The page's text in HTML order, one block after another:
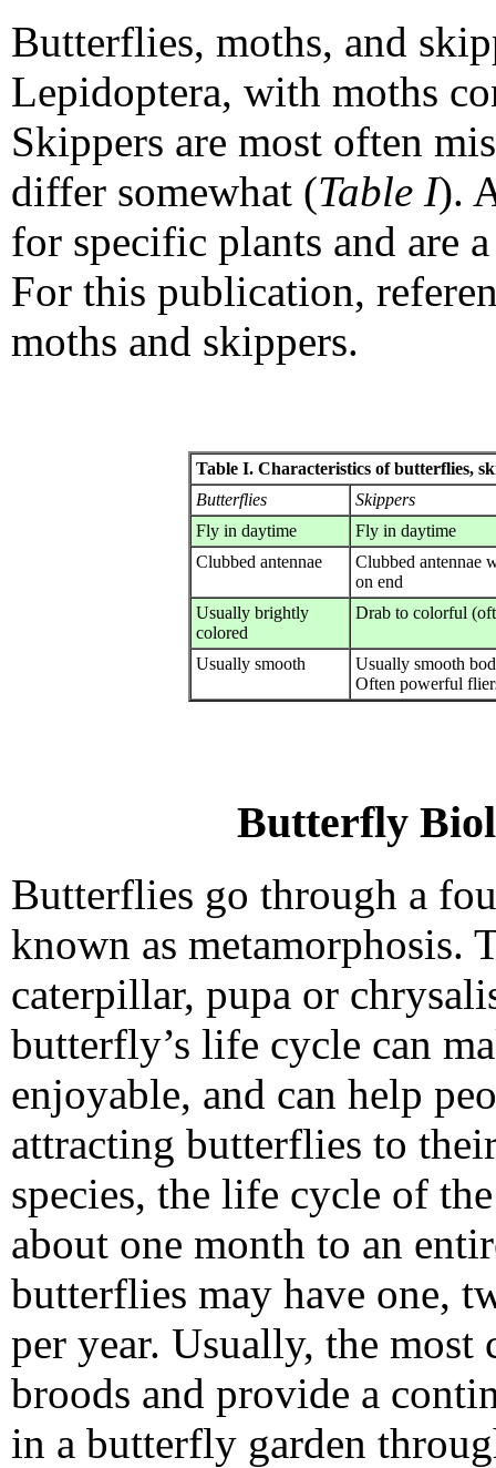
Butterflies, moths, and
Lepidoptera, with moths
Skippers are most often
differ somewhat (Table I).
for specific plants and are
For this publication,
moths and skippers.
Table I. Characteristics of butterflies,
Butterflies
Skippers
Fly in daytime
Fly in daytime
Clubbed antennae
Clubbed antennae
on end
Usually brightly
colored
Drab to colorful
Usually smooth
Usually smooth
Often powerful
Butterfly
Butterflies go through a
known as metamorphosis.
caterpillar, pupa or
butterfly’s life cycle can
enjoyable, and can help
attracting butterflies to
species, the life cycle of
about one month to an
butterflies may have one,
per year. Usually, the
broods and provide a
in a butterfly garden